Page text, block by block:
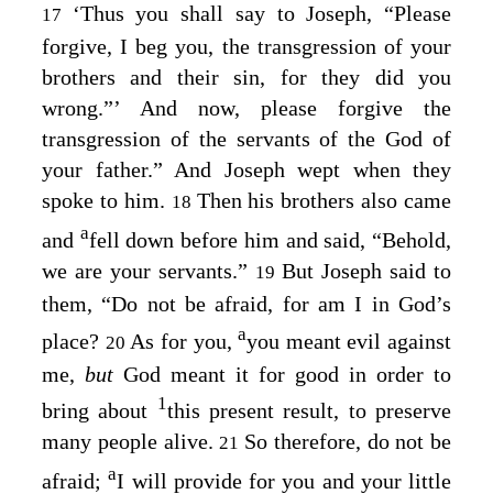
17
‘Thus you shall say to Joseph, “Please
forgive, I beg you, the transgression of your
brothers and their sin, for they did you
wrong.”’ And now, please forgive the
transgression of the servants of the God of
your father.” And Joseph wept when they
spoke to him. 18 Then his brothers also came
and afell down before him and said, “Behold,
we are your servants.” 19 But Joseph said to
them, “Do not be afraid, for am I in God’s
place? 20 As for you,ayou meant evil against
me, but God meant it for good in order to
bring about 1this present result, to preserve
many people alive. 21 So therefore, do not be
afraid;aI will provide for you and your little